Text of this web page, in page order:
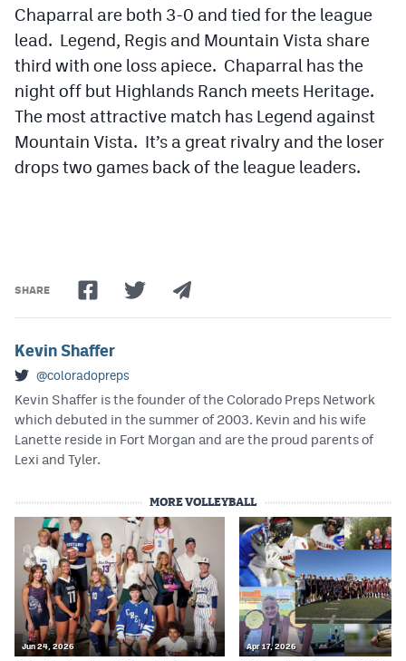
Chaparral are both 3-0 and tied for the league
lead. Legend, Regis and Mountain Vista share
third with one loss apiece. Chaparral has the
night off but Highlands Ranch meets Heritage.
The most attractive match has Legend against
Mountain Vista. It’s a great rivalry and the loser
drops two games back of the league leaders.
SHARE
Kevin Shaffer
@coloradopreps
Kevin Shaffer is the founder of the Colorado Preps Network
which debuted in the summer of 2003. Kevin and his wife
Lanette reside in Fort Morgan and are the proud parents of
Lexi and Tyler.
MORE VOLLEYBALL
Jun 24, 2026 Apr 17, 2026